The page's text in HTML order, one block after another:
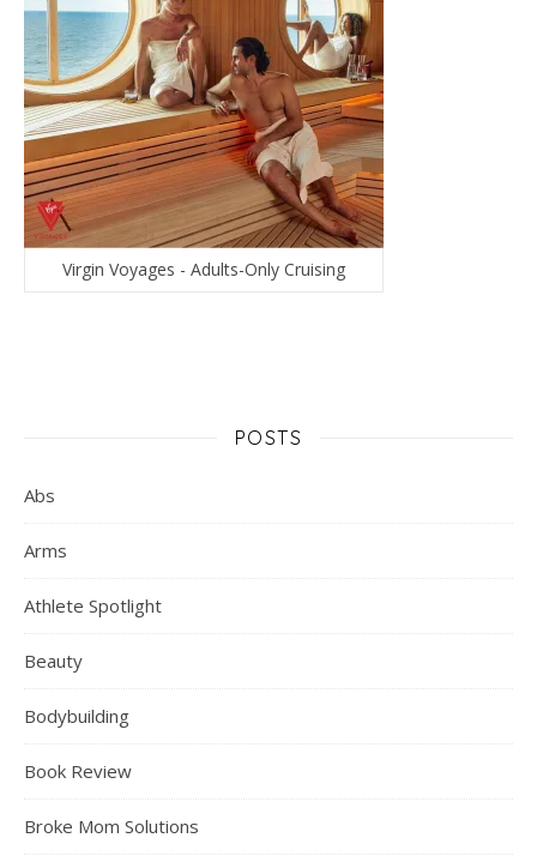
Virgin Voyages - Adults-Only Cruising
POSTS
Abs
Arms
Athlete Spotlight
Beauty
Bodybuilding
Book Review
Broke Mom Solutions